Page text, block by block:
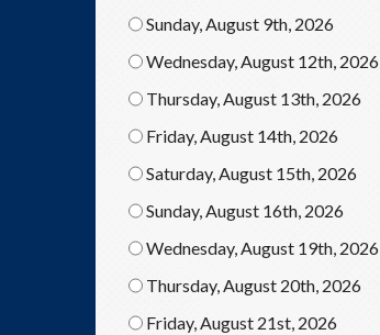
Sunday, August 9th, 2026
Wednesday, August 12th, 2026
Thursday, August 13th, 2026
Friday, August 14th, 2026
Saturday, August 15th, 2026
Sunday, August 16th, 2026
Wednesday, August 19th, 2026
Thursday, August 20th, 2026
Friday, August 21st, 2026